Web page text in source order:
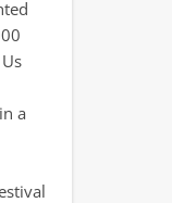
a